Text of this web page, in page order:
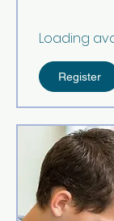
Loading
Register